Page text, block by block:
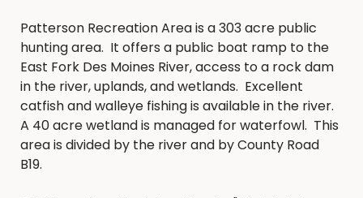
Patterson Recreation Area is a 303 acre public
hunting area. It offers a public boat ramp to the
East Fork Des Moines River, access to a rock dam
in the river, uplands, and wetlands. Excellent
catfish and walleye fishing is available in the river.
A 40 acre wetland is managed for waterfowl. This
area is divided by the river and by County Road
B19.